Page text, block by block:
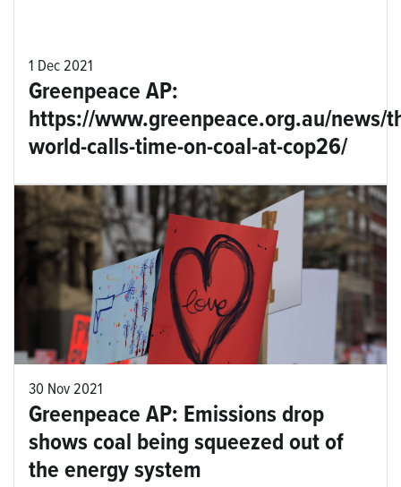
1 Dec 2021
Greenpeace AP:
https://www.greenpeace.org.au/news/
world-calls-time-on-coal-at-cop26/
30 Nov 2021
Greenpeace AP: Emissions drop
shows coal being squeezed out of
the energy system